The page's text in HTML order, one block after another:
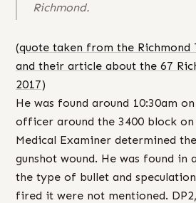
Richmond.
(quote taken from the Richmond
and their article about the 67
2017)
He was found around 10:30am
officer around the 3400 block
Medical Examiner determined
gunshot wound. He was found in
the type of bullet and
fired it were not mentioned.